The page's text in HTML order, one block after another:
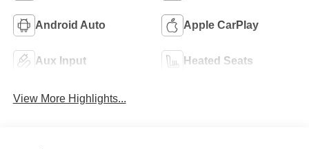
Android Auto Apple CarPlay
Aux Input Heated Seats
View More Highlights...